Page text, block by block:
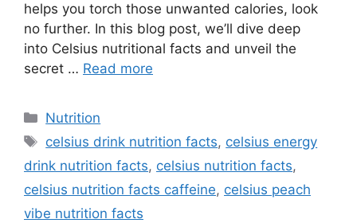
helps you torch those unwanted calories, look
no further. In this blog post, we’ll dive deep
into Celsius nutritional facts and unveil the
secret … Read more
Nutrition
celsius drink nutrition facts, celsius energy
drink nutrition facts, celsius nutrition facts,
celsius nutrition facts caffeine, celsius peach
vibe nutrition facts